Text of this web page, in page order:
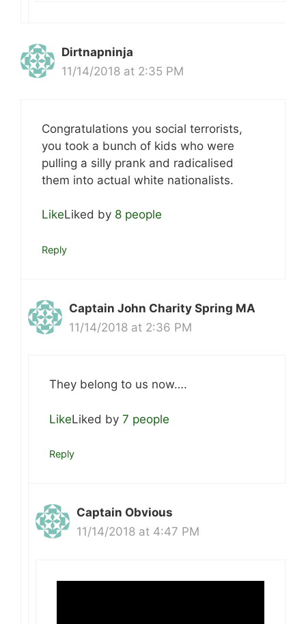
Dirtnapninja
11/14/2018 at 2:35 PM
Congratulations you social terrorists,
you took a bunch of kids who were
pulling a silly prank and radicalised
them into actual white nationalists.
LikeLiked by 8 people
Reply
Captain John Charity Spring MA
11/14/2018 at 2:36 PM
They belong to us now….
LikeLiked by 7 people
Reply
Captain Obvious
11/14/2018 at 4:47 PM